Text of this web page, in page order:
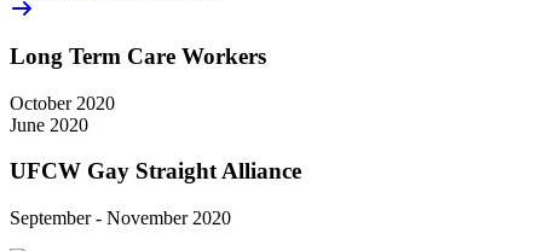
Long Term Care Workers
October 2020
June 2020
UFCW Gay Straight Alliance
September - November 2020